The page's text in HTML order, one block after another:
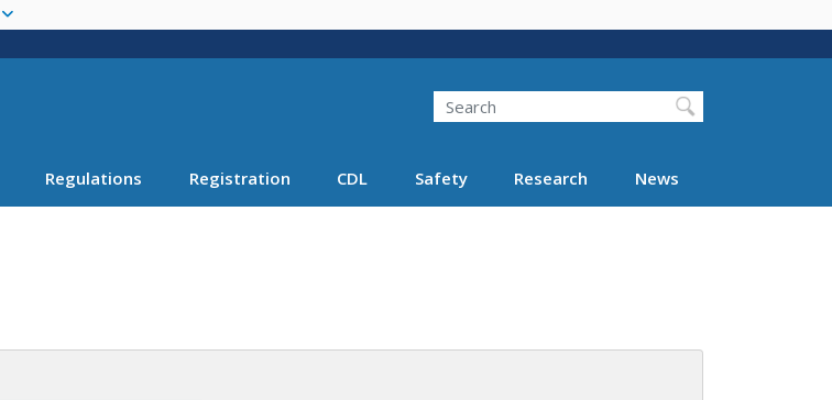
main
Search FMCSA
Search
Regulations Registration CDL Safety Research News